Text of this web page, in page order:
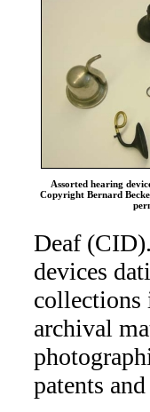
Assorted hearing
Copyright Bernard
Deaf
devices
collections
archival
patents